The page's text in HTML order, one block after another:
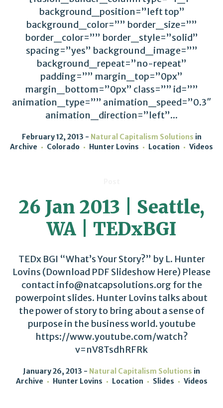
background_position=”left top”
background_color=”” border_size=””
border_color=”” border_style=”solid”
spacing=”yes” background_image=””
background_repeat=”no-repeat”
padding=”” margin_top=”0px”
margin_bottom=”0px” class=”” id=””
animation_type=”” animation_speed=”0.3″
animation_direction=”left”...
February 12, 2013 Natural Capitalism Solutions in
Archive
Colorado Hunter Lovins Location Videos
26 Jan 2013 | Seattle,
WA | TEDxBGI
TEDx BGI “What’s Your Story?” by L. Hunter
Lovins (Download PDF Slideshow Here) Please
contact info@natcapsolutions.org for the
powerpoint slides. Hunter Lovins talks about
the power of story to bring about a sense of
purpose in the business world. youtube
https://www.youtube.com/watch?
v=nV8TsdhRFRk
January 26, 2013 Natural Capitalism Solutions in
Archive
Hunter Lovins Location Slides Videos